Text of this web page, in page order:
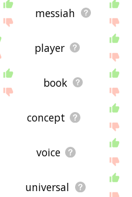
messiah
player
book
concept
voice
universal